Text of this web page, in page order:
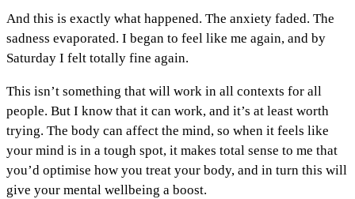
And this is exactly what happened. The anxiety faded. The
sadness evaporated. I began to feel like me again, and by
Saturday I felt totally fine again.
This isn’t something that will work in all contexts for all
people. But I know that it can work, and it’s at least worth
trying. The body can affect the mind, so when it feels like
your mind is in a tough spot, it makes total sense to me that
you’d optimise how you treat your body, and in turn this will
give your mental wellbeing a boost.